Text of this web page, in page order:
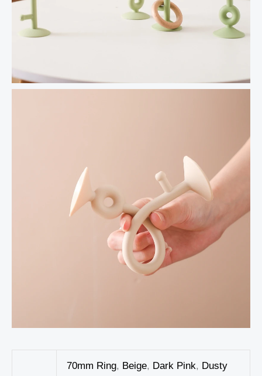
70mm Ring, Beige, Dark Pink, Dusty